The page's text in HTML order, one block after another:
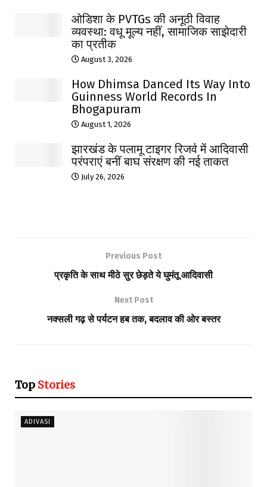
ओडिशा के PVTGs की अनूठी विवाह
व्यवस्था: वधू मूल्य नहीं, सामाजिक साझेदारी
का प्रतीक
August 3, 2026
How Dhimsa Danced Its Way Into
Guinness World Records In
Bhogapuram
August 1, 2026
झारखंड के पलामू टाइगर रिजर्व में आदिवासी
परंपराएं बनीं बाघ संरक्षण की नई ताकत
July 26, 2026
Previous Post
प्रकृति के साथ मीठे सुर छेड़ते ये घुमंतू आदिवासी
Next Post
नक्सली गढ़ से पर्यटन हब तक, बदलाव की ओर बस्तर
Top Stories
ADIVASI